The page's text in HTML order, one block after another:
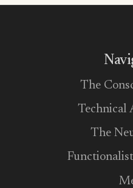
The
Technical
The